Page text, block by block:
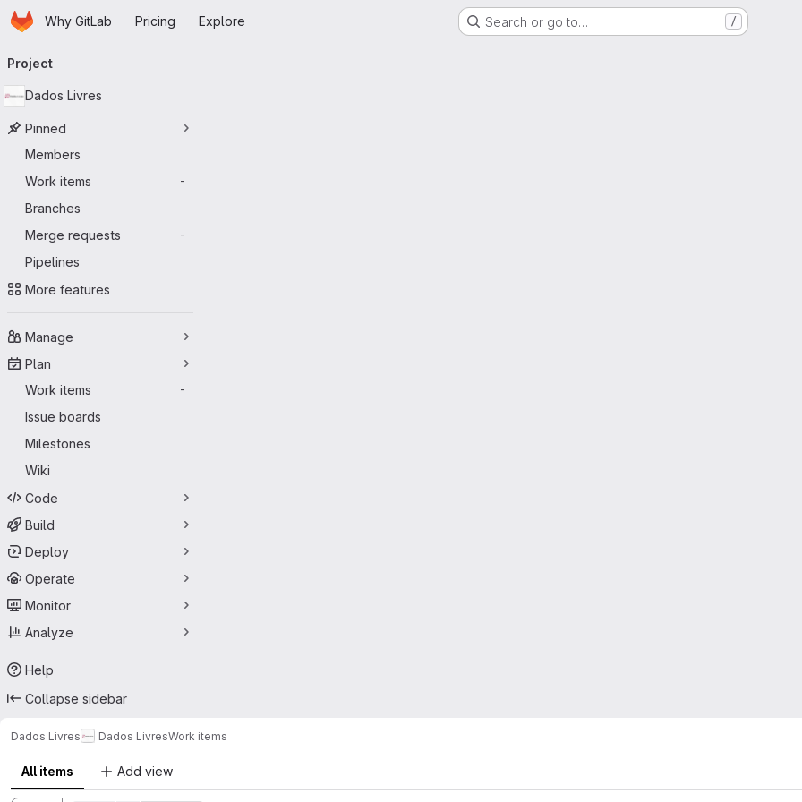
Skip to main content
HomepageWhy GitLab Pricing Explore Search or go to… /
navigation
Project
Dados Livres
Pinned
Members
Work items
-
Branches
Merge requests
-
Pipelines
More features
Manage
Plan
Work items
-
Issue boards
Milestones
Wiki
Code
Build
Deploy
Operate
Monitor
Analyze
Help
Collapse sidebar
Dados Livres Dados LivresWork items
All items Add view